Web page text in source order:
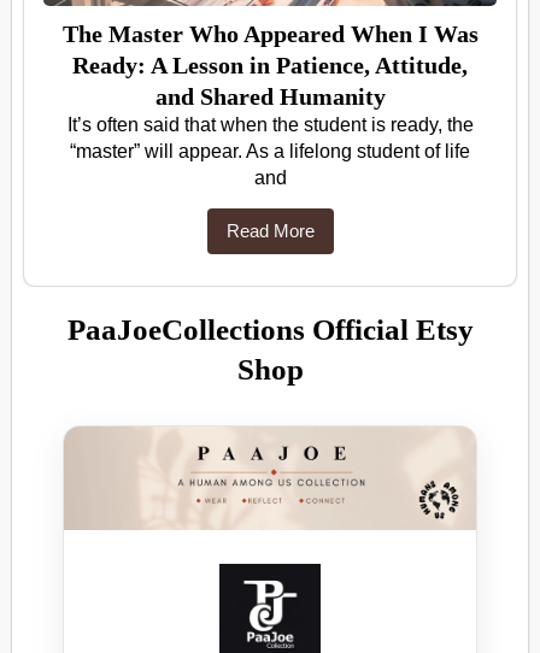
The Master Who Appeared When I Was
Ready: A Lesson in Patience, Attitude,
and Shared Humanity
It’s often said that when the student is ready, the
“master” will appear. As a lifelong student of life
and
Read More
PaaJoeCollections Official Etsy
Shop